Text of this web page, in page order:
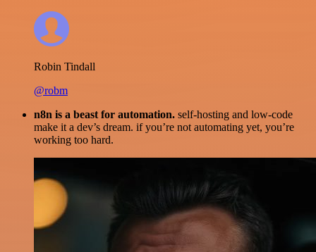
Robin Tindall
@robm
n8n is a beast for automation. self-hosting and low-code
make it a dev’s dream. if you’re not automating yet, you’re
working too hard.